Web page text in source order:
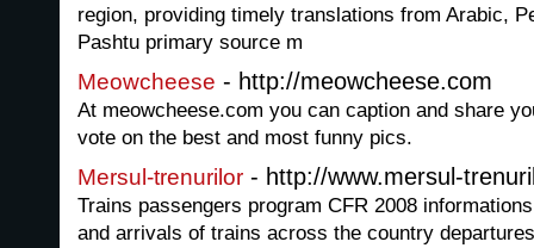
region, providing timely translations from Arabic,
Pashtu primary source m
Meowcheese - http://meowcheese.com
At meowcheese.com you can caption and share
vote on the best and most funny pics.
Mersul-trenurilor - http://www.mersul-
Trains passengers program CFR 2008
and arrivals of trains across the country